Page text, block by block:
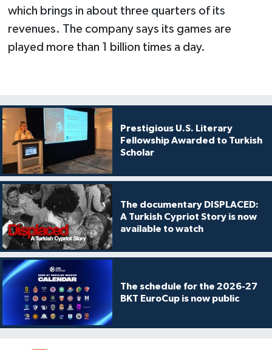
which brings in about three quarters of its
revenues. The company says its games are
played more than 1 billion times a day.
Prestigious U.S. Literary
Fellowship Awarded to Turkish
Scholar
The documentary DISPLACED:
A Turkish Cypriot Story is now
available to watch
The schedule for the 2026-27
BKT EuroCup is now public